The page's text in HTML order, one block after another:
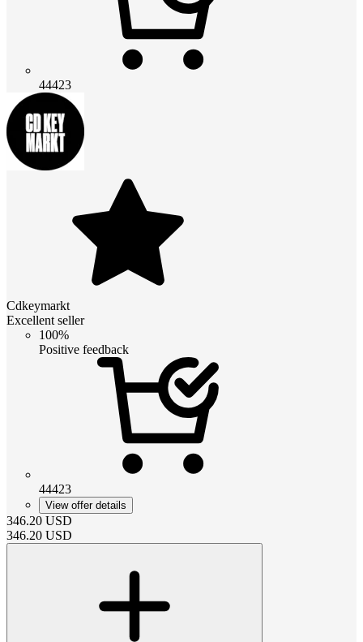
44423
Cdkeymarkt
Excellent seller
100%
Positive feedback
44423
View offer details
346.20 USD
346.20 USD